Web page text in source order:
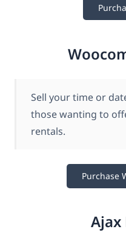
Sell your time or
those wanting to
rentals.
Purchase
Ajax